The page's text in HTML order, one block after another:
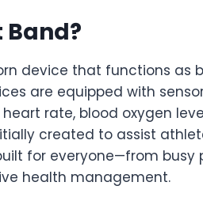
device that functions as
are equipped with
rate, blood oxygen
created to assist
for everyone—from busy
health management.